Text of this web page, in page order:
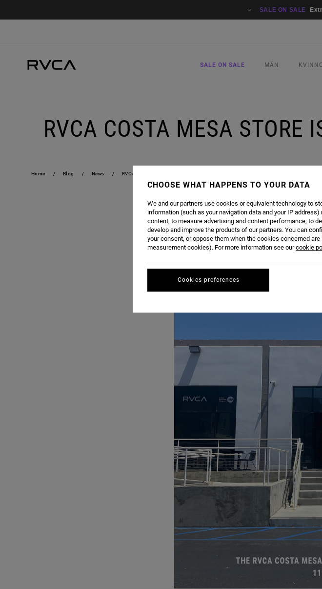
SALE ON SALE
SALE ON SALE MÄN
RVCA COSTA MESA STORE
Home Blog News RVCA COSTA MESA STORE IS NOW OPEN ON SATURDAY'S!
CHOOSE WHAT HAPPENS TO YOUR DATA
We and our partners use cookies or equivalent technology to
information (such as your navigation data and your IP
content; to measure advertising and content performance; to
develop and improve the products of our partners. You can
your consent, or oppose them when the cookies concerned
measurement cookies). For more information see ourcookie
Cookies preferences